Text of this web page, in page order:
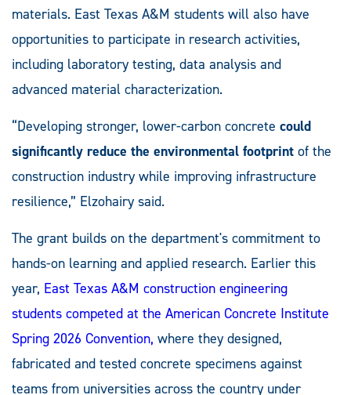
materials. East Texas A&M students will also have
opportunities to participate in research activities,
including laboratory testing, data analysis and
advanced material characterization.
“Developing stronger, lower-carbon concrete could
significantly reduce the environmental footprint of the
construction industry while improving infrastructure
resilience,” Elzohairy said.
The grant builds on the department's commitment to
hands-on learning and applied research. Earlier this
year, East Texas A&M construction engineering
students competed at the American Concrete Institute
Spring 2026 Convention, where they designed,
fabricated and tested concrete specimens against
teams from universities across the country under